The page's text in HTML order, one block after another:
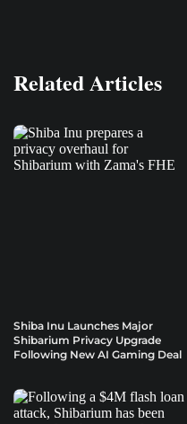
Related Articles
Shiba Inu Launches Major
Shibarium Privacy Upgrade
Following New AI Gaming Deal